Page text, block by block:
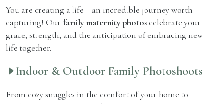
You are creating a life – an incredible journey worth
capturing! Our family maternity photoscelebrate your
grace, strength, and the anticipation of embracing new
life together.
Indoor & Outdoor Family Photoshoots
From cozy snuggles in the comfort of your home to